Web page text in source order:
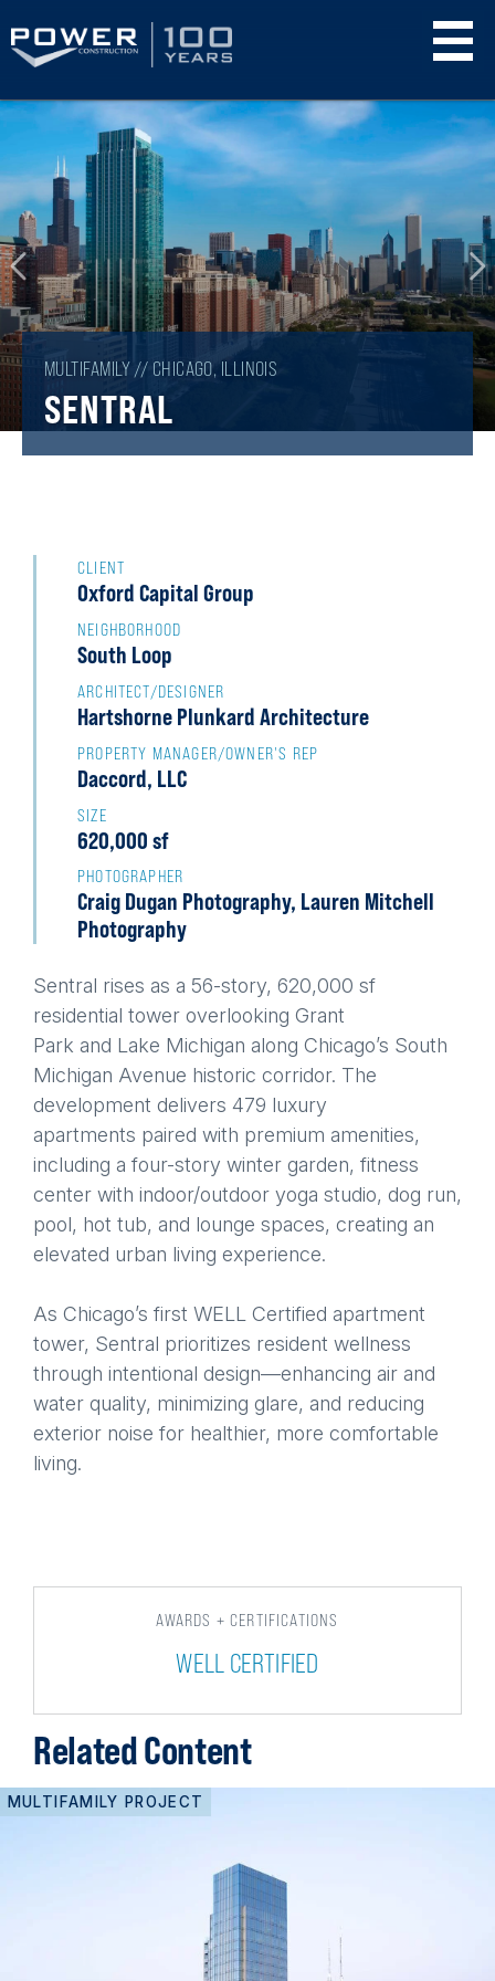
Skip
main
content
MULTIFAMILY // CHICAGO, ILLINOIS
SENTRAL
CLIENT
Oxford Capital Group
NEIGHBORHOOD
South Loop
ARCHITECT/DESIGNER
Hartshorne Plunkard Architecture
PROPERTY MANAGER/OWNER'S REP
Daccord, LLC
SIZE
620,000 sf
PHOTOGRAPHER
Craig Dugan Photography, Lauren Mitchell
Photography
Sentral rises as a 56-story, 620,000 sf
residential tower overlooking Grant
Park and Lake Michigan along Chicago’s South
Michigan Avenue historic corridor. The
development delivers 479 luxury
apartments paired with premium amenities,
including a four-story winter garden, fitness
center with indoor/outdoor yoga studio, dog run,
pool, hot tub, and lounge spaces, creating an
elevated urban living experience.
As Chicago’s first WELL Certified apartment
tower, Sentral prioritizes resident wellness
through intentional design—enhancing air and
water quality, minimizing glare, and reducing
exterior noise for healthier, more comfortable
living.
AWARDS + CERTIFICATIONS
WELL CERTIFIED
Related Content
MULTIFAMILY PROJECT